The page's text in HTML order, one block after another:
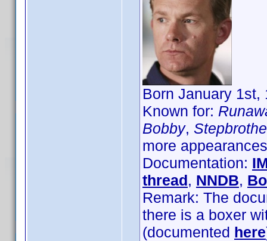
Born January
Known for:
Bobby,
more
Documentation:
thread, NNDB,
Remark: The
there is a boxer
(documented here